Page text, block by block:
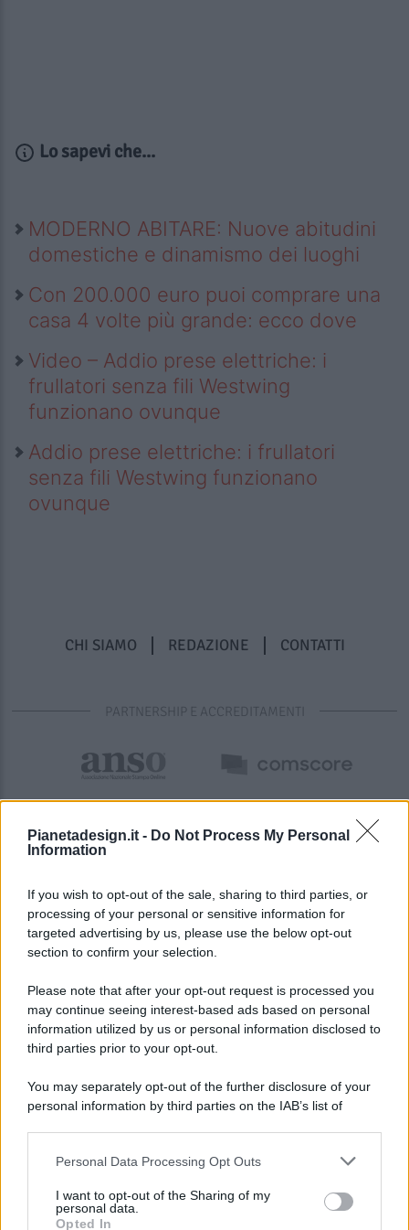
Pianetadesign.it - Do Not Process My Personal
Information
If you wish to opt-out of the sale, sharing to third parties, or
processing of your personal or sensitive information for
targeted advertising by us, please use the below opt-out
section to confirm your selection.
Please note that after your opt-out request is processed you
may continue seeing interest-based ads based on personal
information utilized by us or personal information disclosed to
third parties prior to your opt-out.
You may separately opt-out of the further disclosure of your
personal information by third parties on the IAB’s list of
This information may also be disclosed by us to third parties
disclose it to other third parties.
Personal Data Processing Opt Outs
I want to opt-out of the Sharing of my
personal data.
Opted In
Lo sapevi che...
MODERNO ABITARE: Nuove abitudini
domestiche e dinamismo dei luoghi
Con 200.000 euro puoi comprare una
casa 4 volte più grande: ecco dove
Video – Addio prese elettriche: i
frullatori senza fili Westwing
funzionano ovunque
Addio prese elettriche: i frullatori
senza fili Westwing funzionano
ovunque
CHI SIAMO REDAZIONE CONTATTI
PARTNERSHIP E ACCREDITAMENTI
© 2026 - Pianeta Design - P.IVA 04827280654 - Testata
Registrata Al Tribunale Di Nocera Inferiore N. 8/2020 - RG N.
ISCRIZIONE AL ROC N. 35792 – ISCRITTA ALL’ANSO
(ASSOCIAZIONE NAZIONALE STAMPA ONLINE)
PREFERENZE PRIVACY